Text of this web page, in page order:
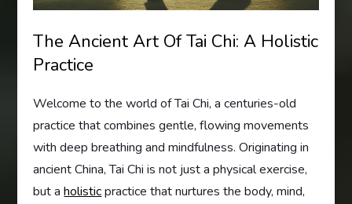
The Ancient Art Of Tai Chi: A Holistic
Practice
Welcome to the world of Tai Chi, a centuries-old
practice that combines gentle, flowing movements
with deep breathing and mindfulness. Originating in
ancient China, Tai Chi is not just a physical exercise,
but aholisticpractice that nurtures the body, mind,